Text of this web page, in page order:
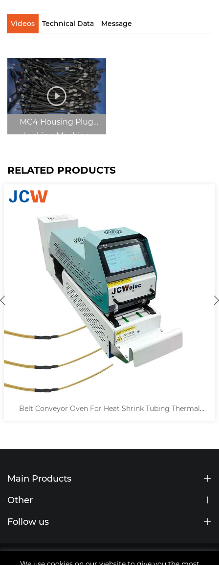
Videos Technical Data Message
MC4 Housing Plug
Locking Machine
RELATED PRODUCTS
Belt Conveyor Oven For Heat Shrink Tubing Thermal
Main Products
Other
Follow us